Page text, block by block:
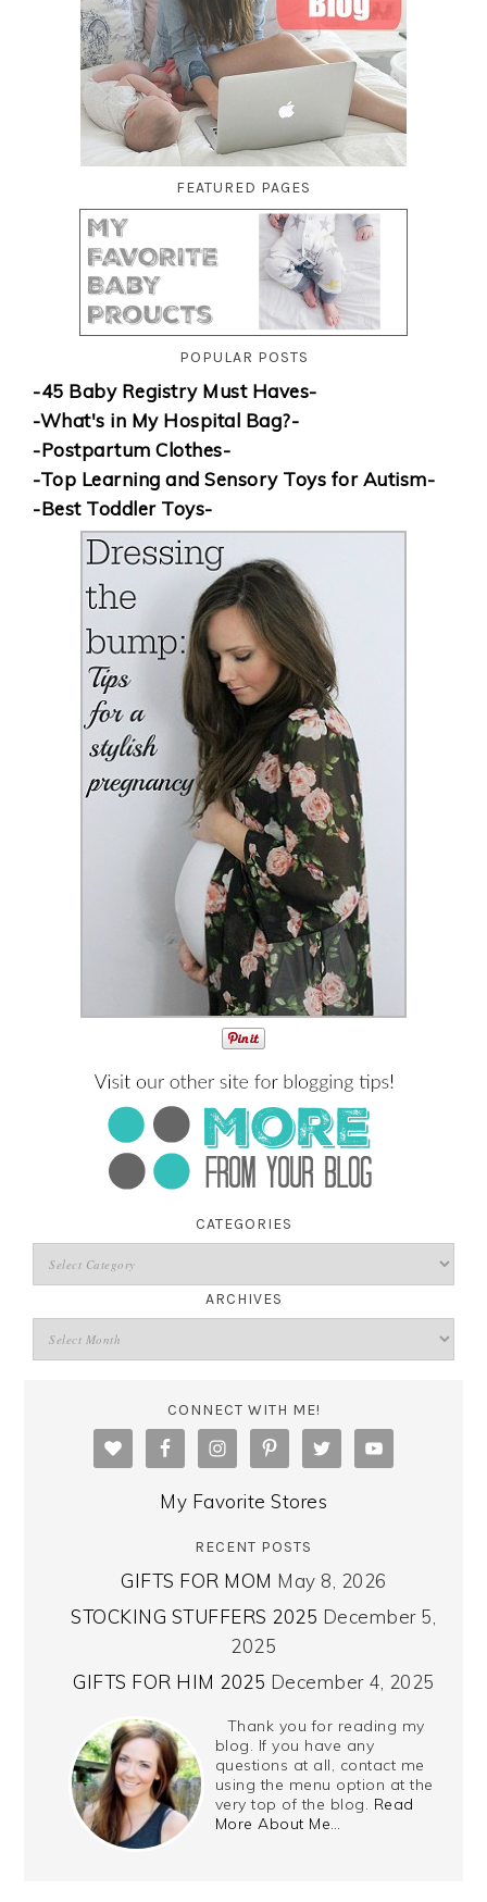
FEATURED PAGES
POPULAR POSTS
-45 Baby Registry Must Haves-
-What's in My Hospital Bag?-
-Postpartum Clothes-
-Top Learning and Sensory Toys for Autism-
-Best Toddler Toys-
CATEGORIES
ARCHIVES
CONNECT WITH ME!
My Favorite Stores
RECENT POSTS
GIFTS FOR MOM May 8, 2026
STOCKING STUFFERS 2025 December 5,
2025
GIFTS FOR HIM 2025 December 4, 2025
Thank you for reading my
blog. If you have any
questions at all, contact me
using the menu option at the
very top of the blog. Read
More About Me…